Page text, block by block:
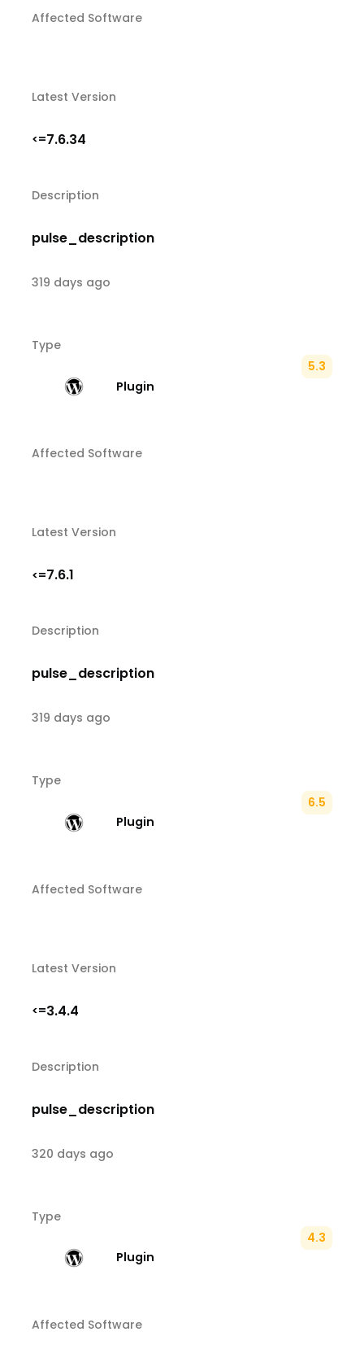
Affected Software
Latest Version
<=7.6.34
Description
pulse_description
319 days ago
Type
Plugin
5.3
Affected Software
Latest Version
<=7.6.1
Description
pulse_description
319 days ago
Type
Plugin
6.5
Affected Software
Latest Version
<=3.4.4
Description
pulse_description
320 days ago
Type
Plugin
4.3
Affected Software